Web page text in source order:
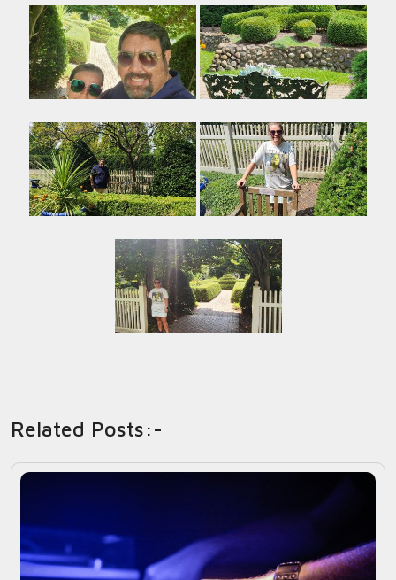
Related Posts:-